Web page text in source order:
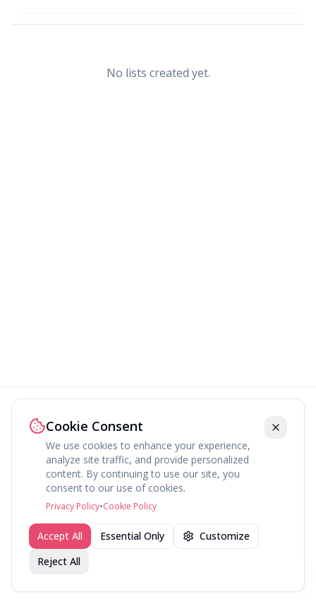
No lists created yet.
Join fav.ing today
Sign up to like, comment & more
Cookie Consent
We use cookies to enhance your experience,
analyze site traffic, and provide personalized
content. By continuing to use our site, you
consent to our use of cookies.
Privacy Policy•Cookie Policy
Accept All Essential Only
Customize
Reject All